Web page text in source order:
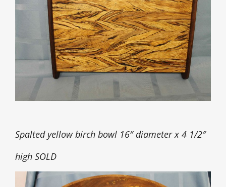
Spalted yellow birch bowl 16″ diameter x 4 1/2″
high SOLD